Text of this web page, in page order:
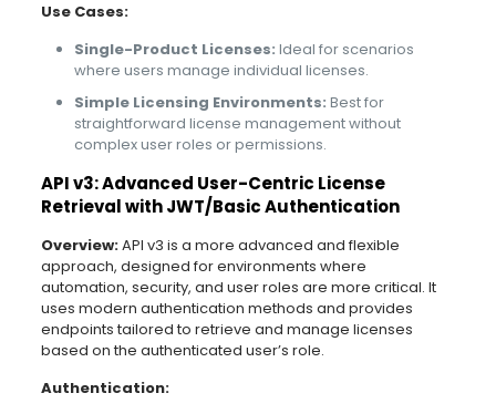
Use Cases:
Single-Product Licenses: Ideal for scenarios
where users manage individual licenses.
Simple Licensing Environments: Best for
straightforward license management without
complex user roles or permissions.
API v3: Advanced User-Centric License
Retrieval with JWT/Basic Authentication
Overview:API v3 is a more advanced and flexible
approach, designed for environments where
automation, security, and user roles are more critical. It
uses modern authentication methods and provides
endpoints tailored to retrieve and manage licenses
based on the authenticated user’s role.
Authentication: